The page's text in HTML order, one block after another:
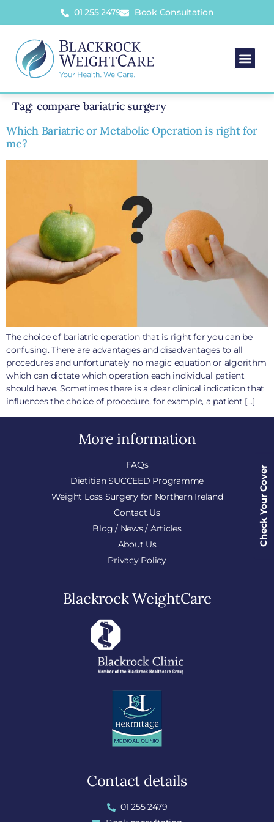
Check Your Cover
01 255 2479 Book Consultation
Tag: compare bariatric surgery
Which Bariatric or Metabolic Operation is right for
me?
The choice of bariatric operation that is right for you can be
confusing. There are advantages and disadvantages to all
procedures and unfortunately no magic equation or algorithm
which can dictate which operation each individual patient
should have. Sometimes there is a clear clinical indication that
influences the choice of procedure, for example, a patient […]
More information
FAQs
Dietitian SUCCEED Programme
Weight Loss Surgery for Northern Ireland
Contact Us
Blog / News / Articles
About Us
Privacy Policy
Blackrock WeightCare
Contact details
01 255 2479